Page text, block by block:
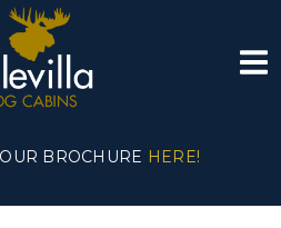
BROCHURE HERE!